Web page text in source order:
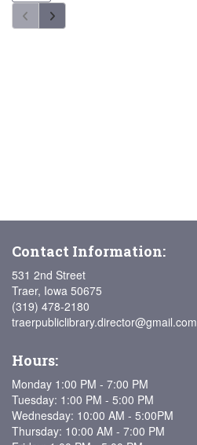
Contact Information:
531 2nd Street
Traer, Iowa 50675
(319) 478-2180
traerpubliclibrary.director@gmail.com
Hours:
Monday 1:00 PM - 7:00 PM
Tuesday: 1:00 PM - 5:00 PM
Wednesday: 10:00 AM - 5:00PM
Thursday: 10:00 AM - 7:00 PM